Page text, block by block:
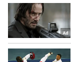
Kangana
Admission |
Zuckerberg